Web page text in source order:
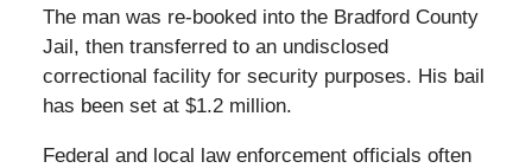
The man was re-booked into the Bradford County
Jail, then transferred to an undisclosed
correctional facility for security purposes. His bail
has been set at $1.2 million.
Federal and local law enforcement officials often